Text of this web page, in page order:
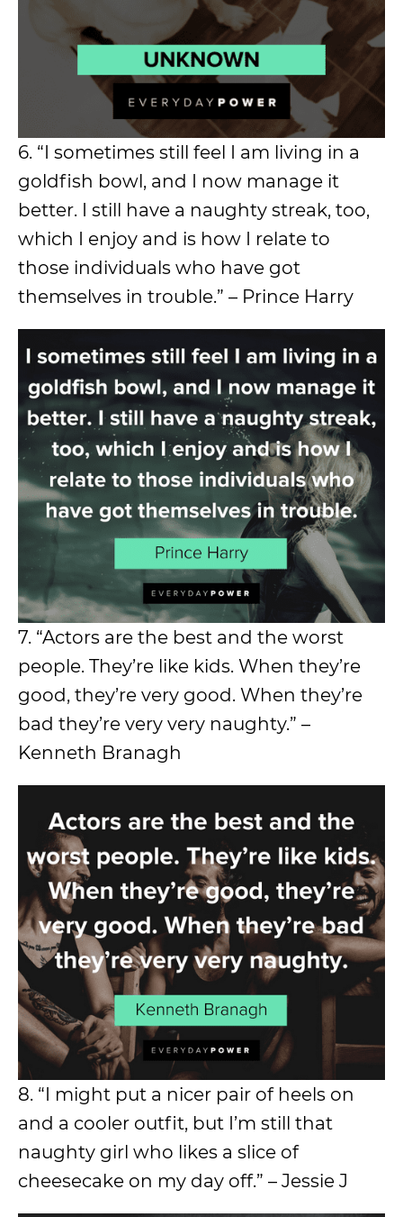
6. “I sometimes still feel I am living in a
goldfish bowl, and I now manage it
better. I still have a naughty streak, too,
which I enjoy and is how I relate to
those individuals who have got
themselves in trouble.” – Prince Harry
7. “Actors are the best and the worst
people. They’re like kids. When they’re
good, they’re very good. When they’re
bad they’re very very naughty.” –
Kenneth Branagh
8. “I might put a nicer pair of heels on
and a cooler outfit, but I’m still that
naughty girl who likes a slice of
cheesecake on my day off.” – Jessie J